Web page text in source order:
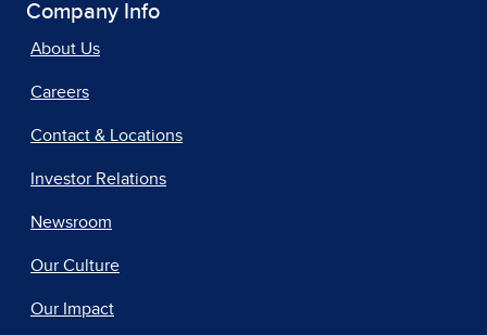
Company Info
About Us
Careers
Contact & Locations
Investor Relations
Newsroom
Our Culture
Our Impact